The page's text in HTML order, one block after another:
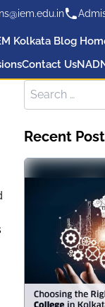
Kolkata Blog
Contact UsNAD
Search for:
Recent